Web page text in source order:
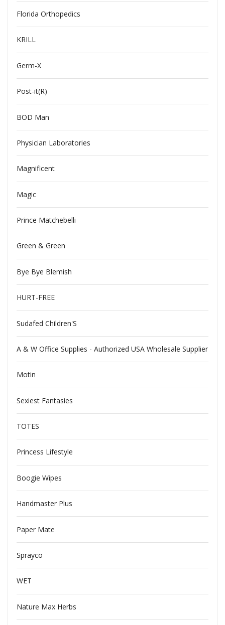
Florida Orthopedics
KRILL
Germ-X
Post-it(R)
BOD Man
Physician Laboratories
Magnificent
Magic
Prince Matchebelli
Green & Green
Bye Bye Blemish
HURT-FREE
Sudafed Children'S
A & W Office Supplies - Authorized USA Wholesale Supplier
Motin
Sexiest Fantasies
TOTES
Princess Lifestyle
Boogie Wipes
Handmaster Plus
Paper Mate
Sprayco
WET
Nature Max Herbs